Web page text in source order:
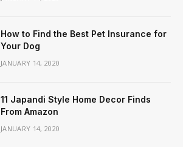
How to Find the Best Pet Insurance for
Your Dog
JANUARY 14, 2020
11 Japandi Style Home Decor Finds
From Amazon
JANUARY 14, 2020